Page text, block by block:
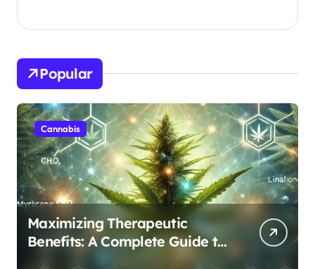
Popular
Cannabis
Maximizing Therapeutic
Benefits: A Complete Guide to
Cannabis’s Entourage Effect